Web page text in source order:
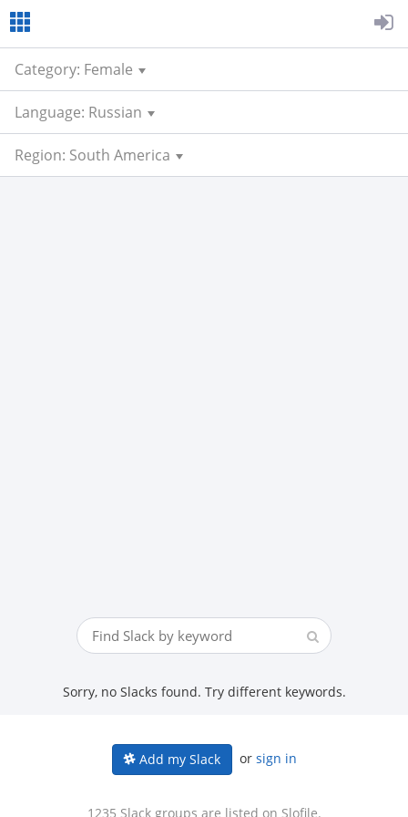
Category: Female
Language: Russian
Region: South America
Sorry, no Slacks found. Try different keywords.
Add my Slack or sign in
1235 Slack groups are listed on Slofile.